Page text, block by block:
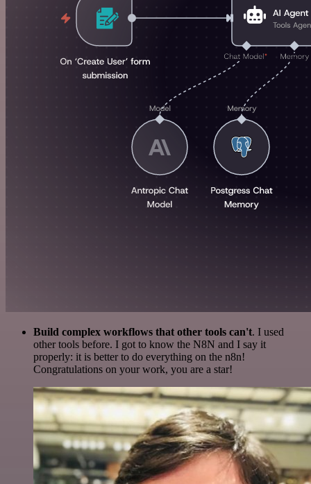
Build complex workflows that other tools can't. I used
other tools before. I got to know the N8N and I say it
properly: it is better to do everything on the n8n!
Congratulations on your work, you are a star!